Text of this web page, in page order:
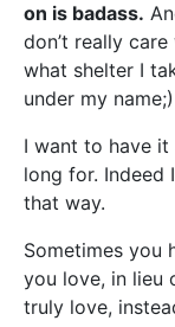
on is badass.
don’t really
what shelter I
under my
I want to have
long for. Indeed
that way.
Sometimes you
you love, in lieu
truly love,